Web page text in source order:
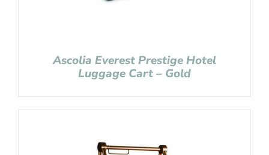
Ascolia Everest Prestige Hotel
Luggage Cart – Gold